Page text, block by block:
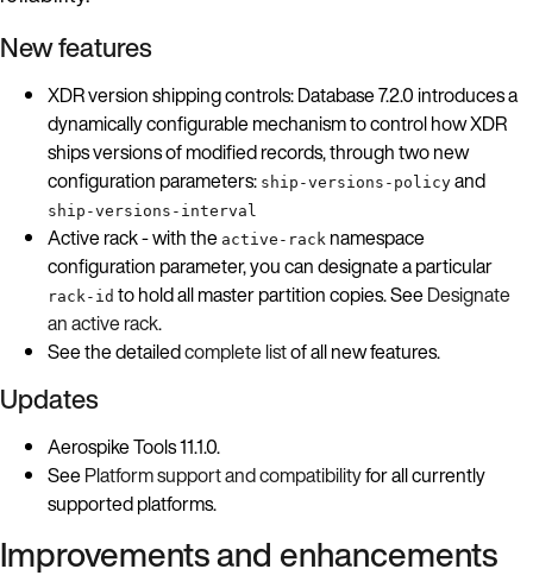
New features
XDR version shipping controls: Database 7.2.0 introduces a
dynamically configurable mechanism to control how XDR
ships versions of modified records, through two new
configuration parameters: ship-versions-policy and
ship-versions-interval
Active rack - with the active-rack namespace
configuration parameter, you can designate a particular
rack-id to hold all master partition copies. SeeDesignate
an active rack.
See the detailedcomplete listof all new features.
Updates
Aerospike Tools 11.1.0.
SeePlatform support and compatibilityfor all currently
supported platforms.
Improvements and enhancements